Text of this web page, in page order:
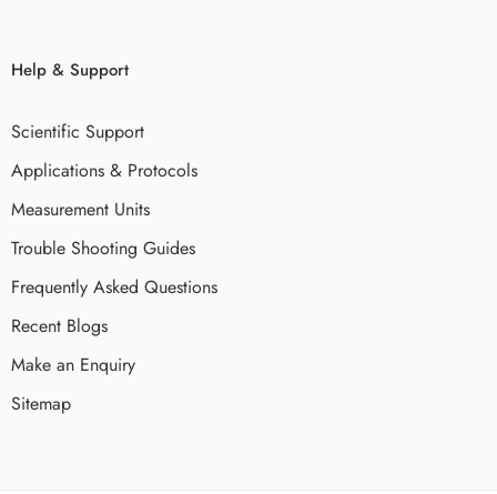
Help & Support
Scientific Support
Applications & Protocols
Measurement Units
Trouble Shooting Guides
Frequently Asked Questions
Recent Blogs
Make an Enquiry
Sitemap